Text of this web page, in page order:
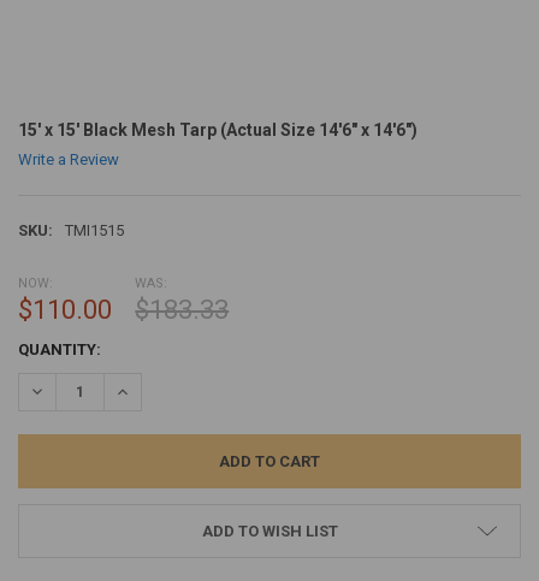
15' x 15' Black Mesh Tarp (Actual Size 14'6" x 14'6")
Write a Review
SKU: TMI1515
NOW:
$110.00
WAS:
$183.33
CURRENT
QUANTITY:
DECREASE QUANTITY:INCREASE QUANTITY:
ADD TO WISH LIST